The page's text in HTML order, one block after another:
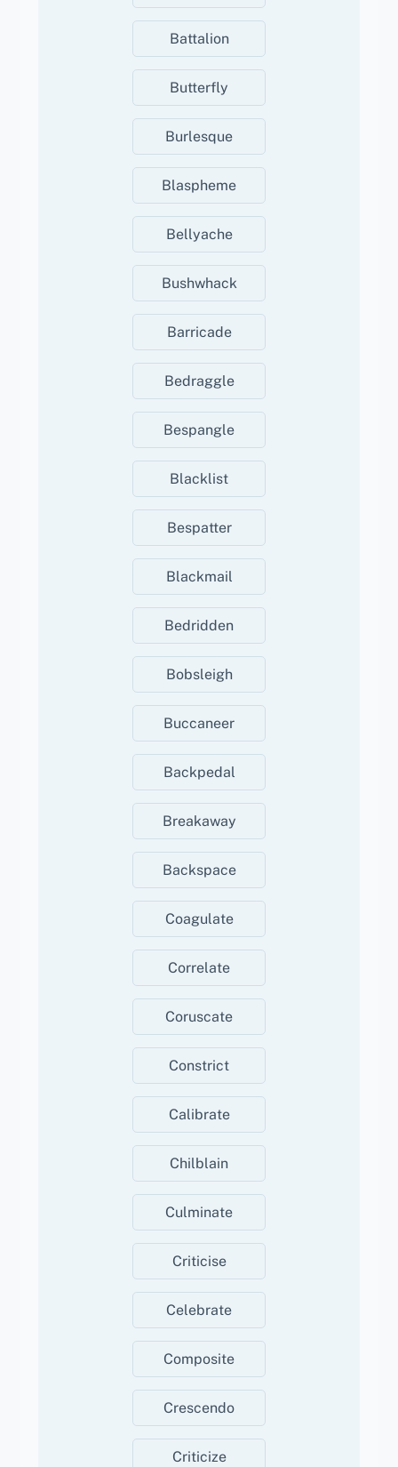
Battalion
Butterfly
Burlesque
Blaspheme
Bellyache
Bushwhack
Barricade
Bedraggle
Bespangle
Blacklist
Bespatter
Blackmail
Bedridden
Bobsleigh
Buccaneer
Backpedal
Breakaway
Backspace
Coagulate
Correlate
Coruscate
Constrict
Calibrate
Chilblain
Culminate
Criticise
Celebrate
Composite
Crescendo
Criticize